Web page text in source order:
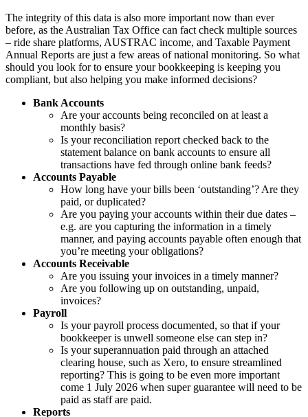
The integrity of this data is also more important now than ever
before, as the Australian Tax Office can fact check multiple sources
– ride share platforms, AUSTRAC income, and Taxable Payment
Annual Reports are just a few areas of national monitoring. So what
should you look for to ensure your bookkeeping is keeping you
compliant, but also helping you make informed decisions?
Bank Accounts
Are your accounts being reconciled on at least a
monthly basis?
Is your reconciliation report checked back to the
statement balance on bank accounts to ensure all
transactions have fed through online bank feeds?
Accounts Payable
How long have your bills been ‘outstanding’? Are they
paid, or duplicated?
Are you paying your accounts within their due dates –
e.g. are you capturing the information in a timely
manner, and paying accounts payable often enough that
you’re meeting your obligations?
Accounts Receivable
Are you issuing your invoices in a timely manner?
Are you following up on outstanding, unpaid,
invoices?
Payroll
Is your payroll process documented, so that if your
bookkeeper is unwell someone else can step in?
Is your superannuation paid through an attached
clearing house, such as Xero, to ensure streamlined
reporting? This is going to be even more important
come 1 July 2026 when super guarantee will need to be
paid as staff are paid.
Reports